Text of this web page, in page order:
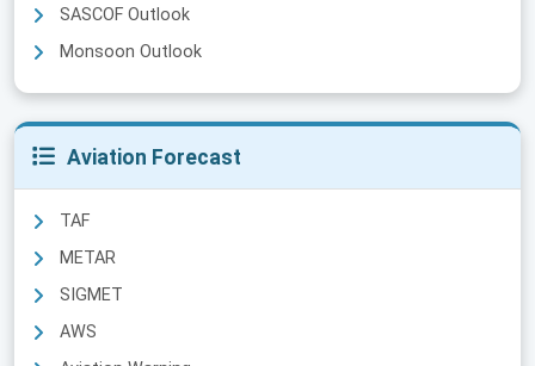
SASCOF Outlook
Monsoon Outlook
Aviation Forecast
TAF
METAR
SIGMET
AWS